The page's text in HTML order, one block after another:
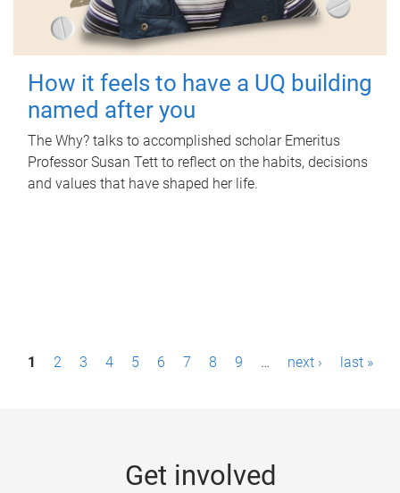
How it feels to have a UQ building
named after you
The Why? talks to accomplished scholar Emeritus
Professor Susan Tett to reflect on the habits, decisions
and values that have shaped her life.
P1 2 3 4 5 6 7 8 9 … next › last »
Get involved